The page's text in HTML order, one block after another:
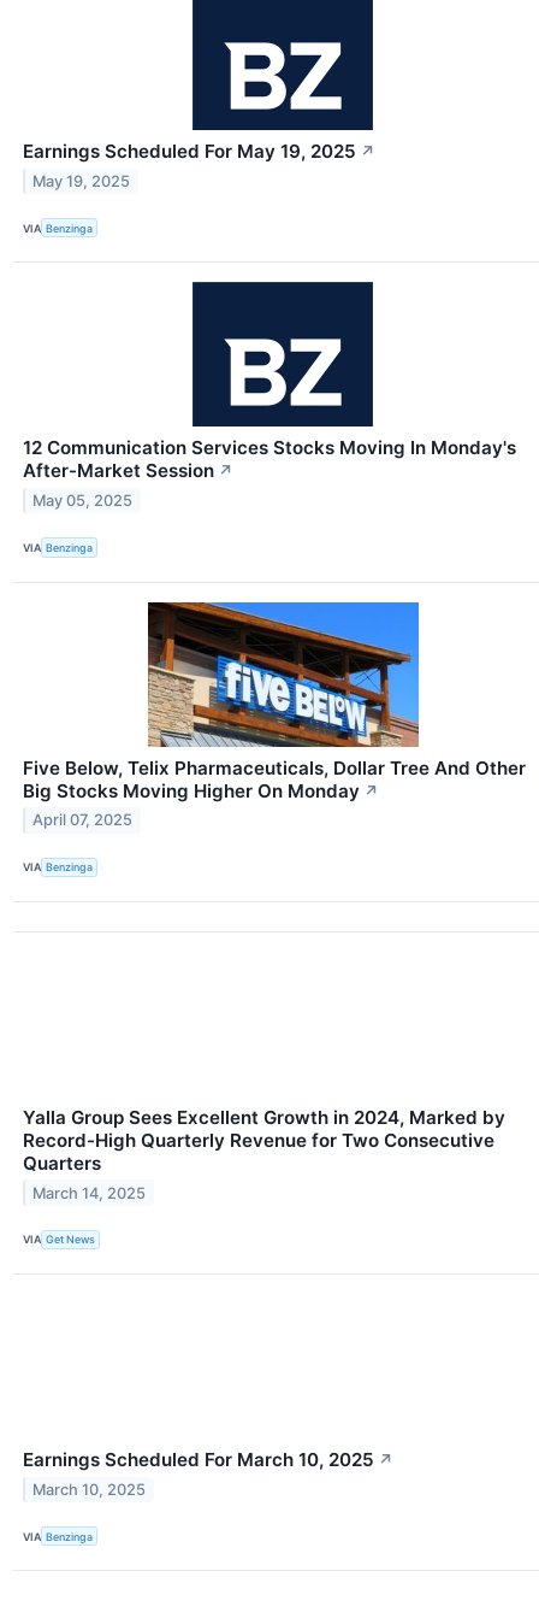
Earnings Scheduled For May 19, 2025 ↗
May 19, 2025
VIA Benzinga
12 Communication Services Stocks Moving In Monday's
After-Market Session ↗
May 05, 2025
VIA Benzinga
Five Below, Telix Pharmaceuticals, Dollar Tree And Other
Big Stocks Moving Higher On Monday ↗
April 07, 2025
VIA Benzinga
Yalla Group Sees Excellent Growth in 2024, Marked by
Record-High Quarterly Revenue for Two Consecutive
Quarters
March 14, 2025
VIA Get News
Earnings Scheduled For March 10, 2025 ↗
March 10, 2025
VIA Benzinga